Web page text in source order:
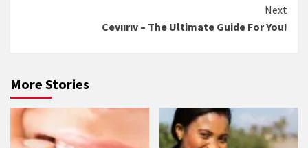
Next
Cevıırıv – The Ultimate Guide For You!
More Stories